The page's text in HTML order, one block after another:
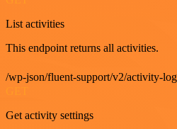
List activities
This endpoint returns all activities.
/wp-json/fluent-support/v2/activity-
Get activity settings